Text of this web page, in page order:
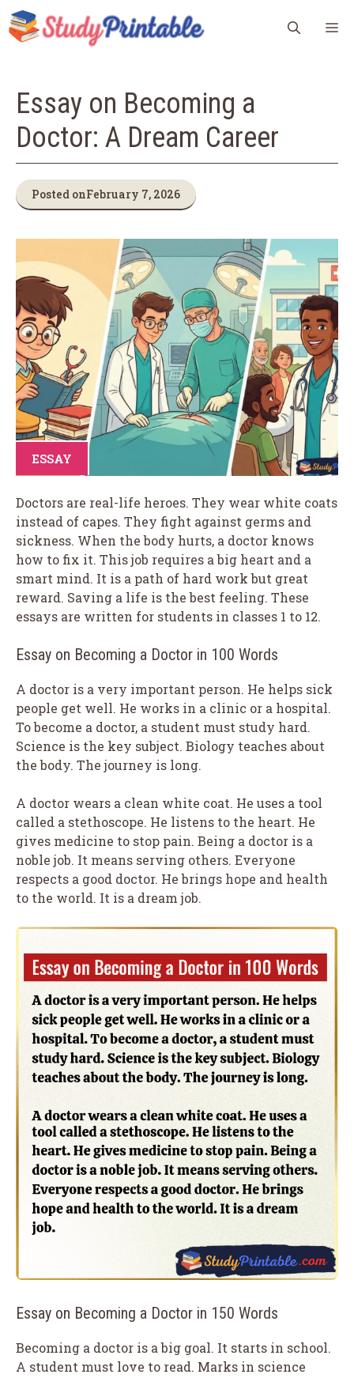
Skip
to
content
Essay on Becoming a
Doctor: A Dream Career
Posted onFebruary 7, 2026
ESSAY
Doctors are real-life heroes. They wear white coats
instead of capes. They fight against germs and
sickness. When the body hurts, a doctor knows
how to fix it. This job requires a big heart and a
smart mind. It is a path of hard work but great
reward. Saving a life is the best feeling. These
essays are written for students in classes 1 to 12.
Essay on Becoming a Doctor in 100 Words
A doctor is a very important person. He helps sick
people get well. He works in a clinic or a hospital.
To become a doctor, a student must study hard.
Science is the key subject. Biology teaches about
the body. The journey is long.
A doctor wears a clean white coat. He uses a tool
called a stethoscope. He listens to the heart. He
gives medicine to stop pain. Being a doctor is a
noble job. It means serving others. Everyone
respects a good doctor. He brings hope and health
to the world. It is a dream job.
Essay on Becoming a Doctor in 150 Words
Becoming a doctor is a big goal. It starts in school.
A student must love to read. Marks in science